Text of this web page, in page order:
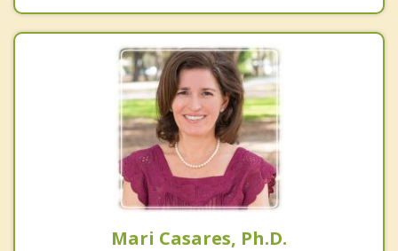
Mari Casares, Ph.D.